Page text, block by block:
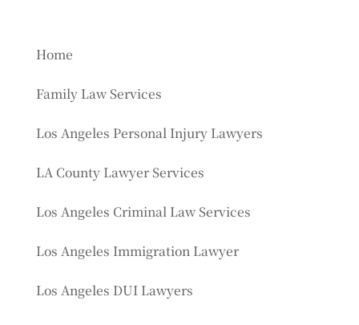
Home
Family Law Services
Los Angeles Personal Injury Lawyers
LA County Lawyer Services
Los Angeles Criminal Law Services
Los Angeles Immigration Lawyer
Los Angeles DUI Lawyers